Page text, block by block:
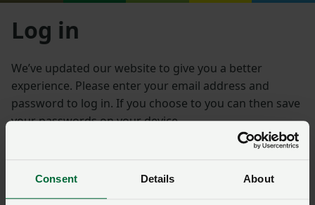
Consent Details About
Log in
We’ve updated our website to give you a better
experience. Please enter your email address and
password to log in. If you choose to you can then save
your passwords on your device.